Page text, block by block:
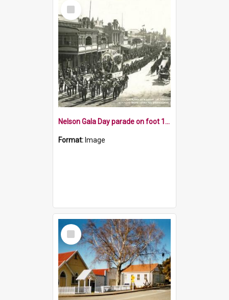
Select
Item
Nelson Gala Day parade on foot 1915
Format: Image
Select
Item